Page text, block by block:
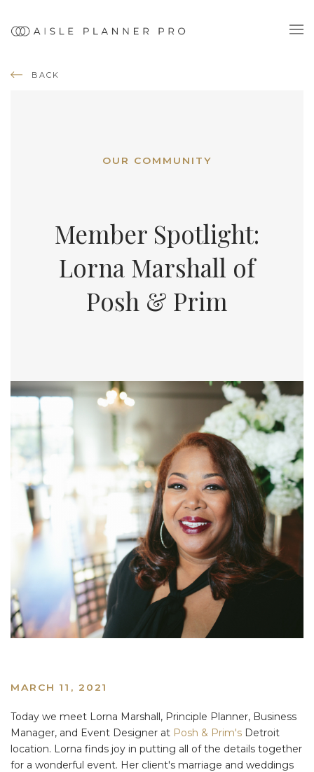
BACK
OUR COMMUNITY
Member Spotlight:
Lorna Marshall of
Posh & Prim
MARCH 11, 2021
Today we meet Lorna Marshall, Principle Planner, Business
Manager, and Event Designer at Posh & Prim's Detroit
location. Lorna finds joy in putting all of the details together
for a wonderful event. Her client's marriage and weddings